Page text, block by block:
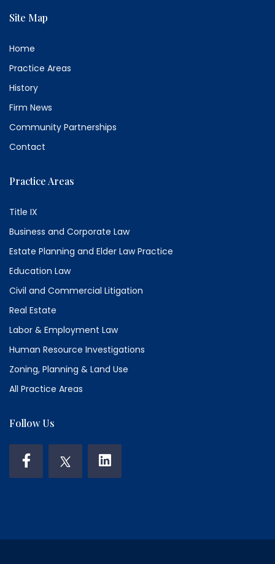
Site Map
Home
Practice Areas
History
Firm News
Community Partnerships
Contact
Practice Areas
Title IX
Business and Corporate Law
Estate Planning and Elder Law Practice
Education Law
Civil and Commercial Litigation
Real Estate
Labor & Employment Law
Human Resource Investigations
Zoning, Planning & Land Use
All Practice Areas
Follow Us